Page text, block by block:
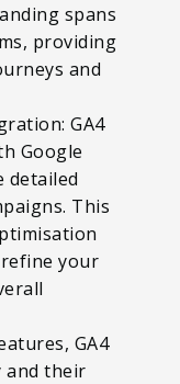
spans
providing
and
GA4
Google
detailed
This
your
GA4
and their